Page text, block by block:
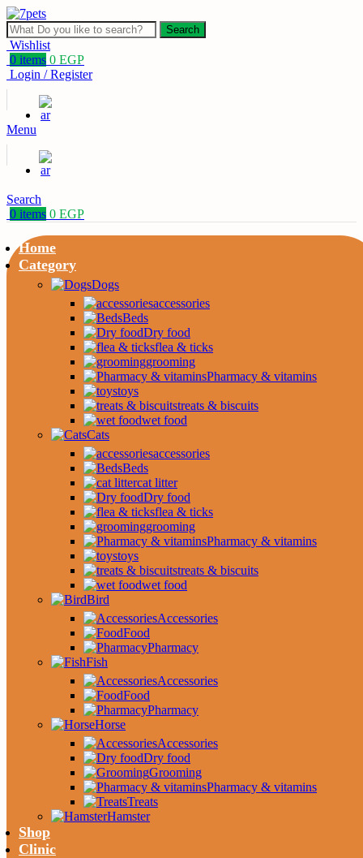
Search
Wishlist
0 items 0 EGP
Login / Register
Menu
Search
0 items 0 EGP
Home
Category
Dogs
accessories
Beds
Dry food
flea & ticks
grooming
Pharmacy & vitamins
toys
treats & biscuits
wet food
Cats
accessories
Beds
cat litter
Dry food
flea & ticks
grooming
Pharmacy & vitamins
toys
treats & biscuits
wet food
Bird
Accessories
Food
Pharmacy
Fish
Accessories
Food
Pharmacy
Horse
Accessories
Dry food
Grooming
Pharmacy & vitamins
Treats
Hamster
Shop
Clinic